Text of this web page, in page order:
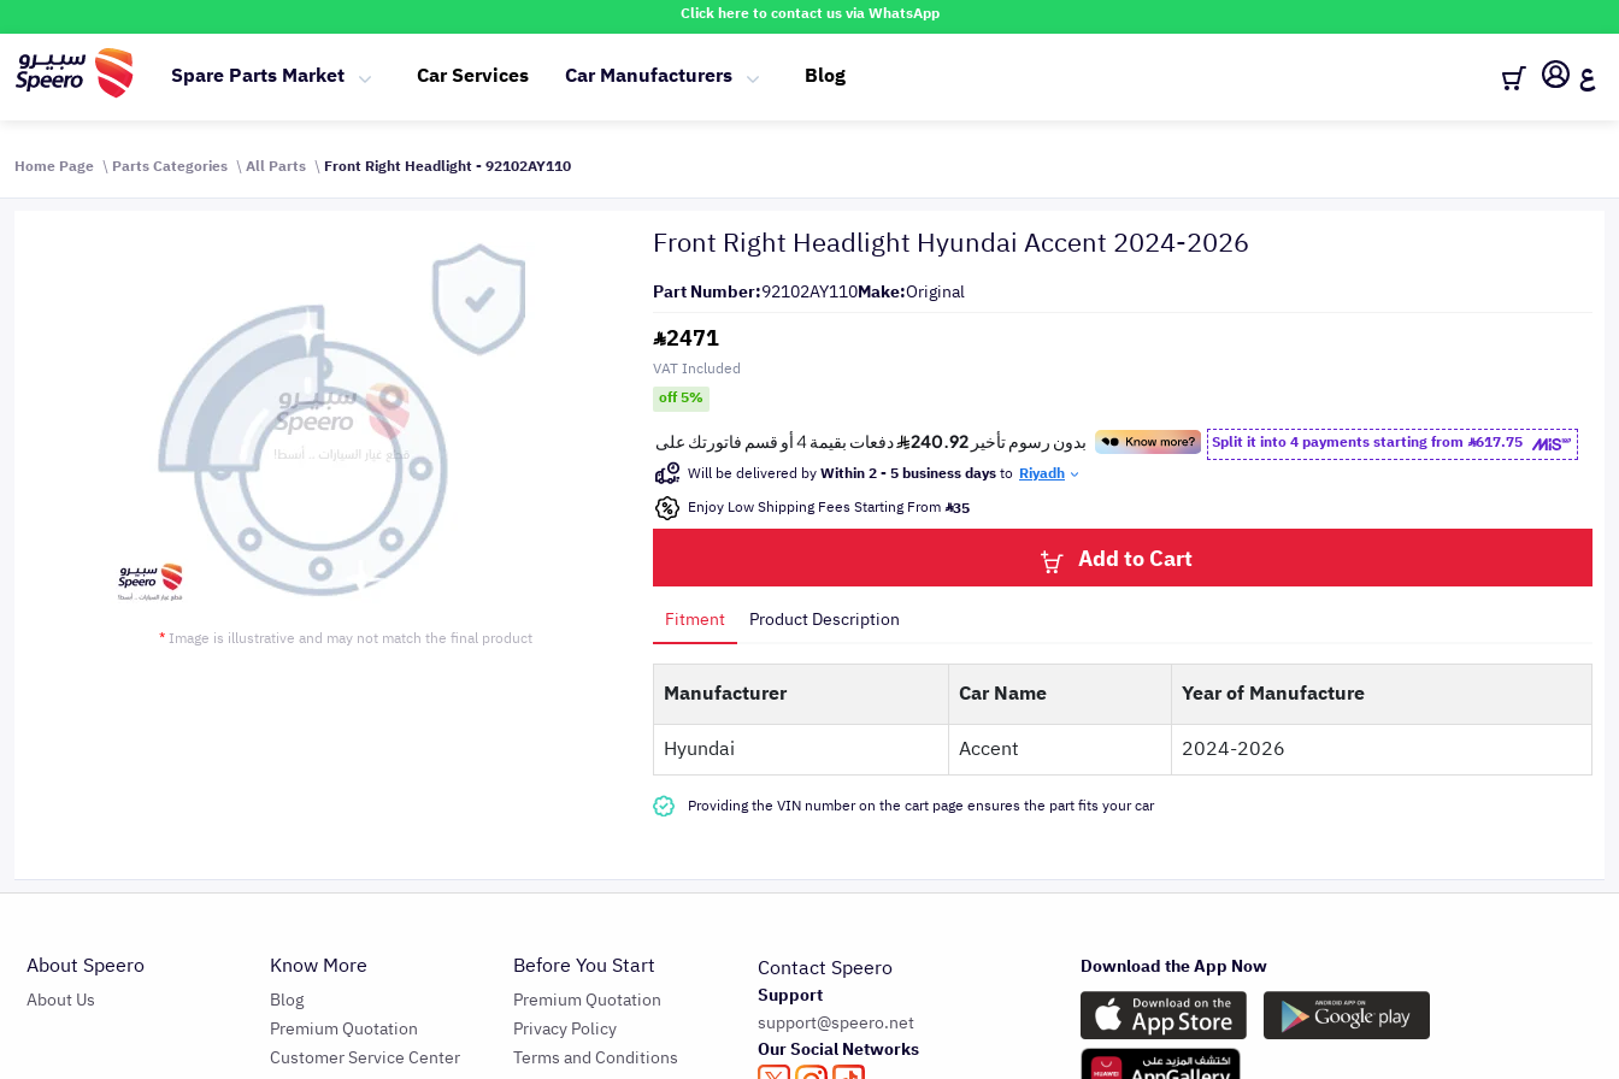
Click here to contact us via WhatsApp
Spare Parts Market Car Services Car Manufacturers Blog ع
Home Page Parts Categories All Parts Front Right Headlight - 92102AY110
* Image is illustrative and may not match the final product
Front Right Headlight Hyundai Accent 2024-2026
Part Number:92102AY110Make:Original
2471
VAT Included
off 5%
Split it into 4 payments starting from 617.75
Will be delivered byWithin 2 - 5 business daysto Riyadh
Enjoy Low Shipping Fees Starting From 35
Add to Cart
Fitment Product Description
Manufacturer Car Name
Year of Manufacture
Hyundai
Accent 2024-2026
Providing the VIN number on the cart page ensures the part fits your car
About Speero
About Us
Know More
Blog
Premium Quotation
Customer Service Center
Before You Start
Premium Quotation
Privacy Policy
Terms and Conditions
Contact Speero
Support
support@speero.net
Our Social Networks
Download the App Now